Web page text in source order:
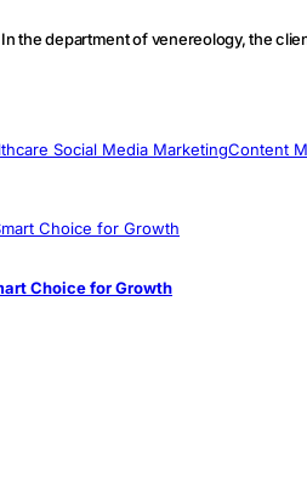
the department of venereology, the
Social Media MarketingContent
Choice for Growth